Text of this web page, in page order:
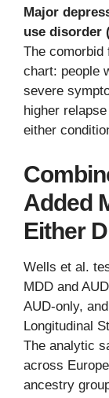
Major
use disorder
The comorbid
chart: people
severe
higher
either
Added
Either
Wells et al.
MDD and
AUD-only,
Longitudinal
The analytic
across
ancestry